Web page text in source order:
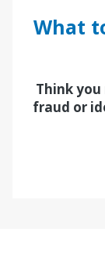
What
Think
fraud or